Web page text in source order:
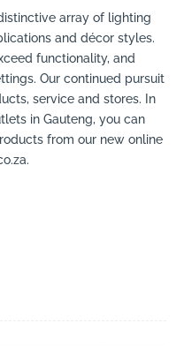
array of lighting
and décor styles.
functionality, and
Our continued pursuit
service and stores. In
in Gauteng, you can
from our new online